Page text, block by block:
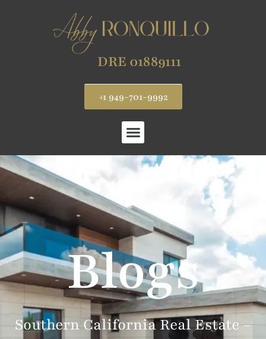
DRE 01889111
+1 949-701-9992
Blogs
Southern California Real Estate –